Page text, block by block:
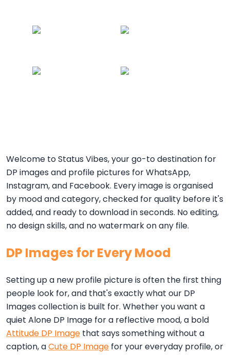
Welcome to Status Vibes, your go-to destination for
DP images and profile pictures for WhatsApp,
Instagram, and Facebook. Every image is organised
by mood and category, checked for quality before it's
added, and ready to download in seconds. No editing,
no design skills, and no watermark on any file.
DP Images for Every Mood
Setting up a new profile picture is often the first thing
people look for, and that's exactly what our DP
Images collection is built for. Whether you want a
quiet Alone DP Image for a reflective mood, a bold
Attitude DP Image that says something without a
caption, aCute DP Image for your everyday profile, or